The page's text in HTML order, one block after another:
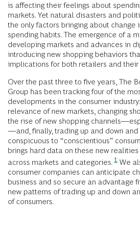
is affecting their feelings about
markets. Yet natural disasters and
the only factors bringing about change
spending habits. The emergence of a
developing markets and advances in
introducing new shopping behaviors
implications for both retailers and their
Over the past three to five years, The
Group has been tracking four of the
developments in the consumer
relevance of new markets, changing
the rise of new shopping
—and, finally, trading up and down and
conspicuous to “conscientious”
brings hard data on these new
across markets and categories. 1 We
consumer companies can anticipate
business and so secure an advantage
new patterns of trading up and down
of consumers.